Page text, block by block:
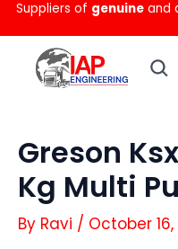
Skip
to
content
Suppliers of genuine and
Greson
Kg Multi
By Ravi / October